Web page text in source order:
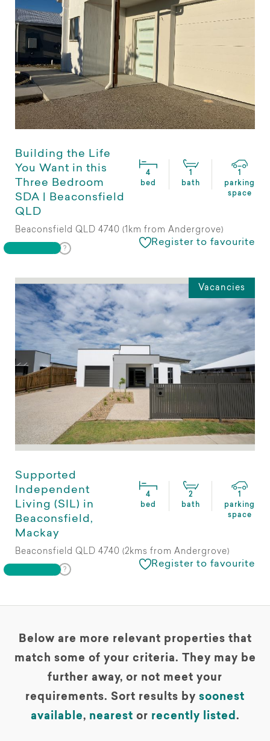
Building the Life
You Want in this
Three Bedroom
SDA | Beaconsfield
QLD
4
bed
1
bath
1
parking
space
Beaconsfield QLD 4740 (1km from Andergrove)
Register to favourite
Vacancies
Supported
Independent
Living (SIL) in
Beaconsfield,
Mackay
4
bed
2
bath
1
parking
space
Beaconsfield QLD 4740 (2kms from Andergrove)
Register to favourite
Below are more relevant properties that
match some of your criteria. They may be
further away, or not meet your
requirements. Sort results by soonest
available, nearest or recently listed.